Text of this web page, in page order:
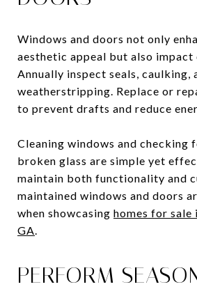
Windows and doors not only
aesthetic appeal but also impact
Annually inspect seals, caulking,
weatherstripping. Replace or
to prevent drafts and reduce
Cleaning windows and checking
broken glass are simple yet
maintain both functionality and
maintained windows and doors
when showcasing homes for
GA.
PERFORM